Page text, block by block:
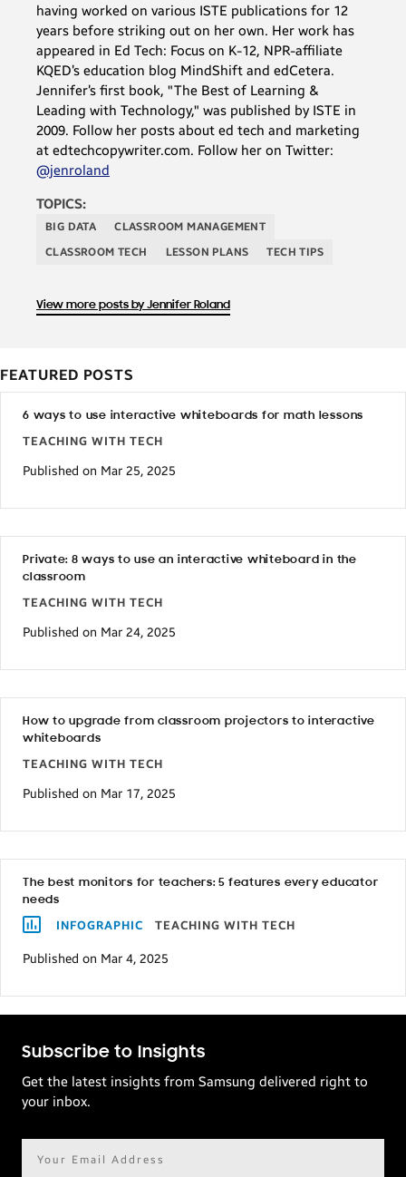
having worked on various ISTE publications for 12
years before striking out on her own. Her work has
appeared in Ed Tech: Focus on K-12, NPR-affiliate
KQED’s education blog MindShift and edCetera.
Jennifer’s first book, "The Best of Learning &
Leading with Technology," was published by ISTE in
2009. Follow her posts about ed tech and marketing
at edtechcopywriter.com. Follow her on Twitter:
@jenroland
TOPICS:
BIG DATA
CLASSROOM MANAGEMENT
CLASSROOM TECH
LESSON PLANS TECH TIPS
View more posts by Jennifer Roland
FEATURED POSTS
6 ways to use interactive whiteboards for math lessons
TEACHING WITH TECH
Published on Mar 25, 2025
Private: 8 ways to use an interactive whiteboard in the
classroom
TEACHING WITH TECH
Published on Mar 24, 2025
How to upgrade from classroom projectors to interactive
whiteboards
TEACHING WITH TECH
Published on Mar 17, 2025
The best monitors for teachers: 5 features every educator
needs
INFOGRAPHIC TEACHING WITH TECH
Published on Mar 4, 2025
Subscribe to Insights
Get the latest insights from Samsung delivered right to
your inbox.